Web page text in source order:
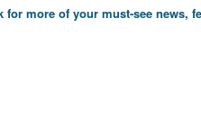
for more of your must-see news,